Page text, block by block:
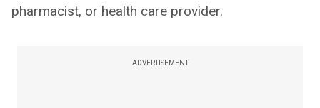
pharmacist, or health care provider.
ADVERTISEMENT